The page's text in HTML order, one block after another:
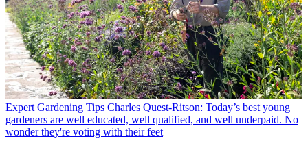
Expert Gardening Tips Charles Quest-Ritson: Today’s best young
gardeners are well educated, well qualified, and well underpaid. No
wonder they're voting with their feet